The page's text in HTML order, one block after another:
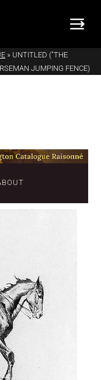
» UNTITLED ("THE
JUMPING FENCE)